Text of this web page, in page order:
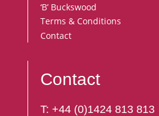
‘B’ Buckswood
Terms & Conditions
Contact
Contact
T: +44 (0)1424 813 813